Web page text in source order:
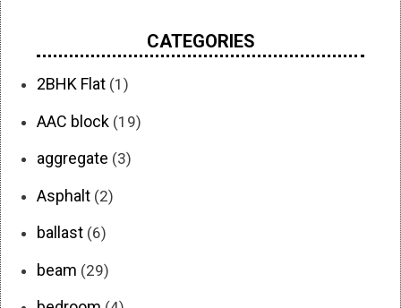
CATEGORIES
2BHK Flat (1)
AAC block (19)
aggregate (3)
Asphalt (2)
ballast (6)
beam (29)